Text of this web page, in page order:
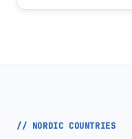
// NORDIC COUNTRIES